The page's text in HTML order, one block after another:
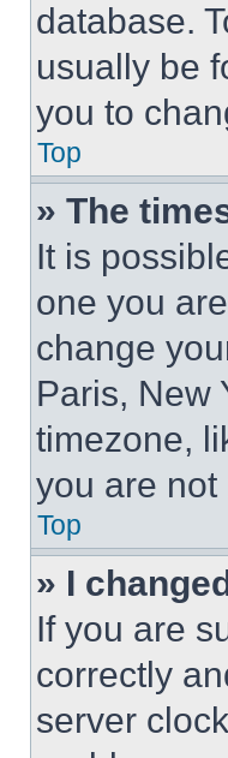
database.
usually be
you to
Top
» The
It is
one you
change
Paris, New
timezone,
you are not
Top
» I
If you are
correctly
server